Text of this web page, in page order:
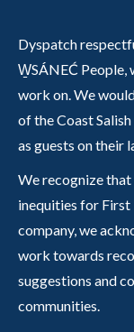
Dyspatch
W̱SÁNEĆ People,
work on. We
of the Coast
as guests on their
We recognize
inequities for First
company, we
work towards
suggestions and
communities.